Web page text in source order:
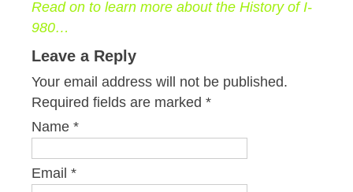
Read on to learn more about the History of I-
980…
Leave a Reply
Your email address will not be published.
Required fields are marked *
Name *
Email *